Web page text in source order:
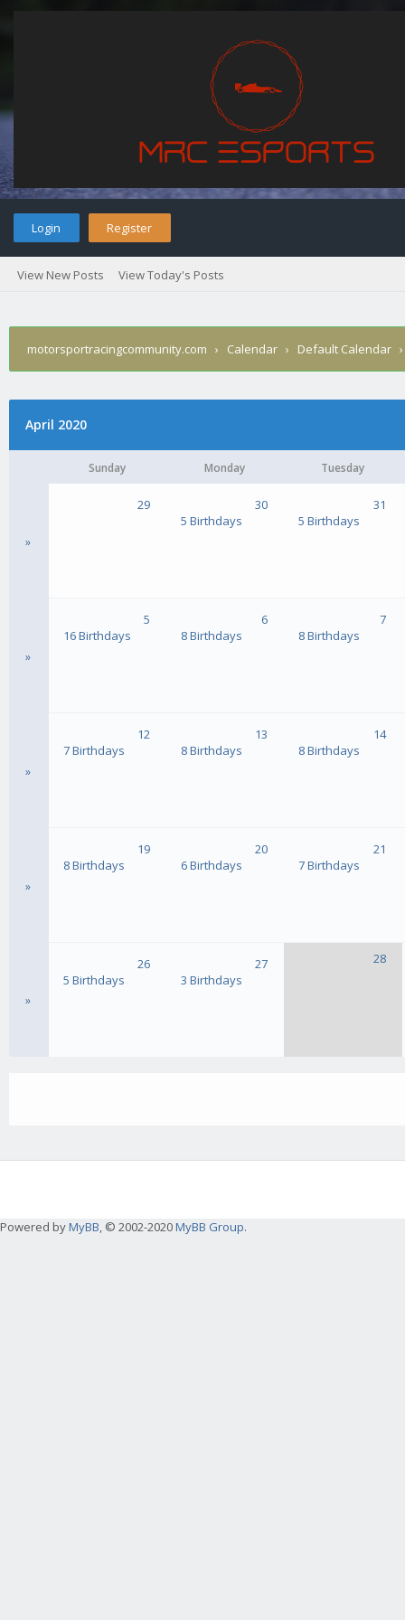
Login Register
View New Posts View Today's Posts
motorsportracingcommunity.com › Calendar › Default Calendar
April 2020
Sunday Monday Tuesday
»
29
30
5 Birthdays
31
5 Birthdays
»
5
16 Birthdays
6
8 Birthdays
7
8 Birthdays
»
12
7 Birthdays
13
8 Birthdays
14
8 Birthdays
»
19
8 Birthdays
20
6 Birthdays
21
7 Birthdays
»
26
5 Birthdays
27
3 Birthdays
28
Powered byMyBB, © 2002-2020MyBB Group.